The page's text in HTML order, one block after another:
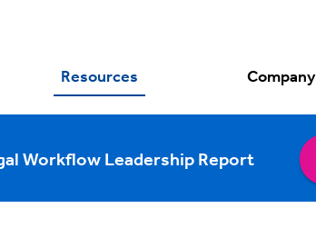
Resources Company
Workflow Leadership Report